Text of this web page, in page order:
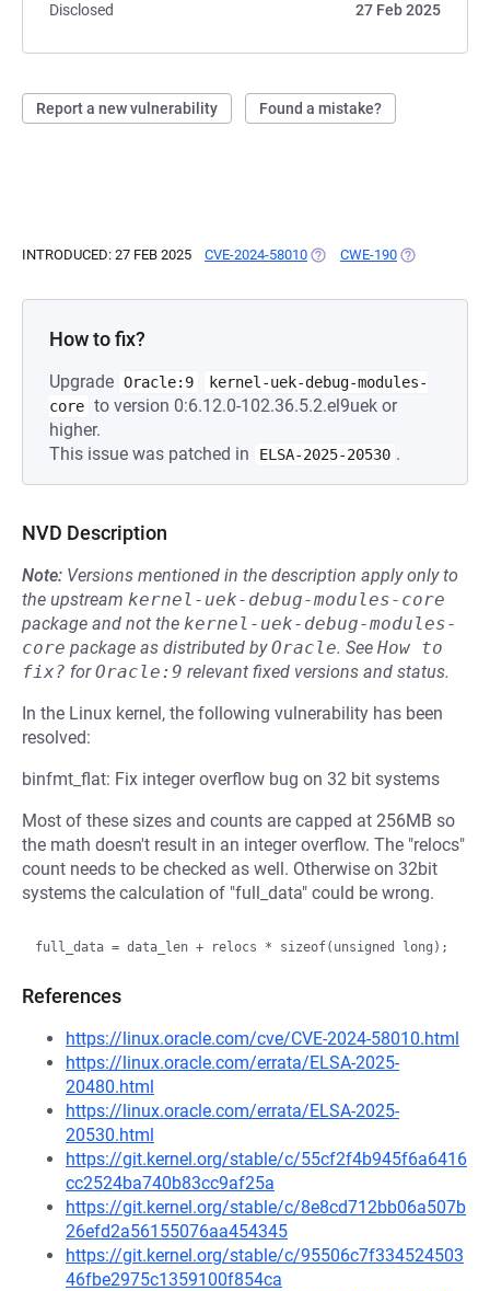
Disclosed
27 Feb 2025
Report a new vulnerability Found a mistake?
INTRODUCED: 27 FEB 2025 CVE-2024-58010 (OPENS IN A NEW TAB)
CWE-190 (OPENS IN A
How to fix?
Upgrade Oracle:9
kernel-uek-debug-modules-
core to version 0:6.12.0-102.36.5.2.el9uek or
higher.
This issue was patched in
ELSA-2025-20530 .
NVD Description
Note: Versions mentioned in the description apply only to
the upstream kernel-uek-debug-modules-core
package and not the kernel-uek-debug-modules-
core package as distributed byOracle. See How to
fix? forOracle:9 relevant fixed versions and status.
In the Linux kernel, the following vulnerability has been
resolved:
binfmt_flat: Fix integer overflow bug on 32 bit systems
Most of these sizes and counts are capped at 256MB so
the math doesn't result in an integer overflow. The "relocs"
count needs to be checked as well. Otherwise on 32bit
systems the calculation of "full_data" could be wrong.
References
https://linux.oracle.com/cve/CVE-2024-58010.html
https://linux.oracle.com/errata/ELSA-2025-
20480.html
https://linux.oracle.com/errata/ELSA-2025-
20530.html
https://git.kernel.org/stable/c/55cf2f4b945f6a6416
cc2524ba740b83cc9af25a
https://git.kernel.org/stable/c/8e8cd712bb06a507b
26efd2a56155076aa454345
https://git.kernel.org/stable/c/95506c7f334524503
46fbe2975c1359100f854ca